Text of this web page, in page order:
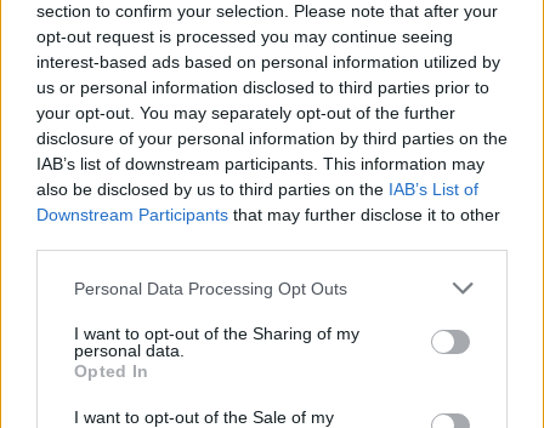
section to confirm your selection. Please note that after your
opt-out request is processed you may continue seeing
interest-based ads based on personal information utilized by
us or personal information disclosed to third parties prior to
your opt-out. You may separately opt-out of the further
disclosure of your personal information by third parties on the
IAB’s list of downstream participants. This information may
also be disclosed by us to third parties on the IAB’s List of
Downstream Participants that may further disclose it to other
Please note that this website/app uses one or more Google
not limited to your visit or usage behaviour. You may click to
grant or deny consent to Google and its third-party tags to
use your data for below specified purposes in below Google
consent section.
Personal Data Processing Opt Outs
I want to opt-out of the Sharing of my
personal data.
Opted In
I want to opt-out of the Sale of my
Top Rated|Most Viewed|Facebook |RSS Feed|Search
Hate Mail| Updates|Contact Us|Privacy Policy|
EvilMilk Funny Pictures updated constantly. Your best Source for all kinds of
Pictures!
If you have some funny pictures that you think should be on evilmilk please
shoot us an email.
© 2026 Evilmilk.com